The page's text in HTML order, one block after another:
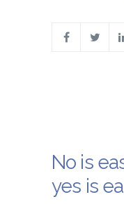
No is
yes is